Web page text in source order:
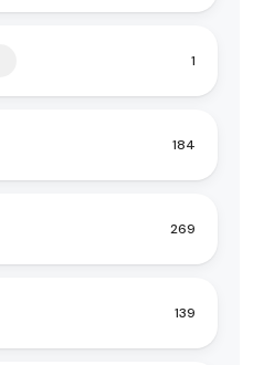
1
184
269
139